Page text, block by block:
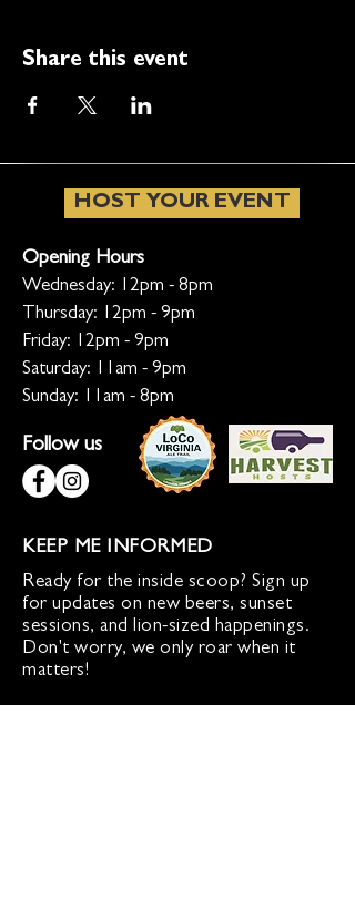
Share this event
HOST YOUR EVENT
Opening Hours
Wednesday: 12pm - 8pm
Thursday: 12pm - 9pm
Friday: 12pm - 9pm
Saturday: 11am - 9pm
Sunday: 11am - 8pm
Follow us
KEEP ME INFORMED
Ready for the inside scoop? Sign up
for updates on new beers, sunset
sessions, and lion-sized happenings.
Don't worry, we only roar when it
matters!